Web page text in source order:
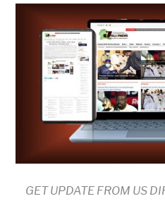
GET UPDATE FROM US